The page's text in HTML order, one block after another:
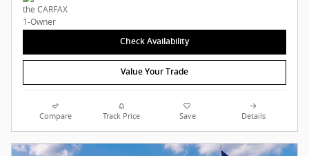
Check Availability
Value Your Trade
Compare Track Price Save Details